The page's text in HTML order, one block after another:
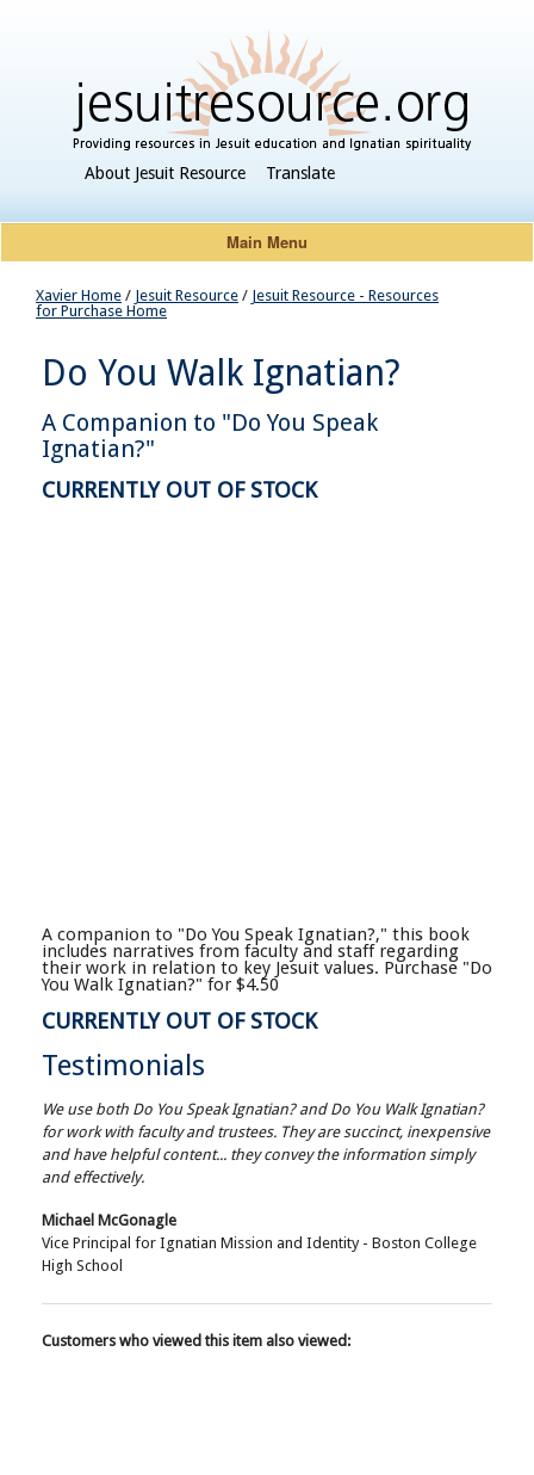
About Jesuit Resource Translate
Main Menu
Xavier Home / Jesuit Resource / Jesuit Resource - Resources
for Purchase Home
Do You Walk Ignatian?
A Companion to "Do You Speak
Ignatian?"
CURRENTLY OUT OF STOCK
A companion to "Do You Speak Ignatian?," this book
includes narratives from faculty and staff regarding
their work in relation to key Jesuit values. Purchase "Do
You Walk Ignatian?" for $4.50
CURRENTLY OUT OF STOCK
Testimonials
We use both Do You Speak Ignatian? and Do You Walk Ignatian?
for work with faculty and trustees. They are succinct, inexpensive
and have helpful content... they convey the information simply
and effectively.
Michael McGonagle
Vice Principal for Ignatian Mission and Identity - Boston College
High School
Customers who viewed this item also viewed: